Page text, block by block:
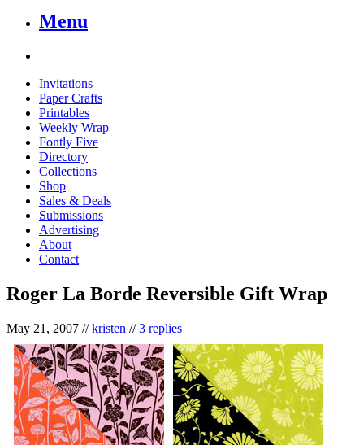
Menu
Invitations
Paper Crafts
Printables
Weekly Wrap
Fontly Five
Directory
Collections
Shop
Sales & Deals
Submissions
Advertising
About
Contact
Roger La Borde Reversible Gift Wrap
May 21, 2007 //kristen //3 replies